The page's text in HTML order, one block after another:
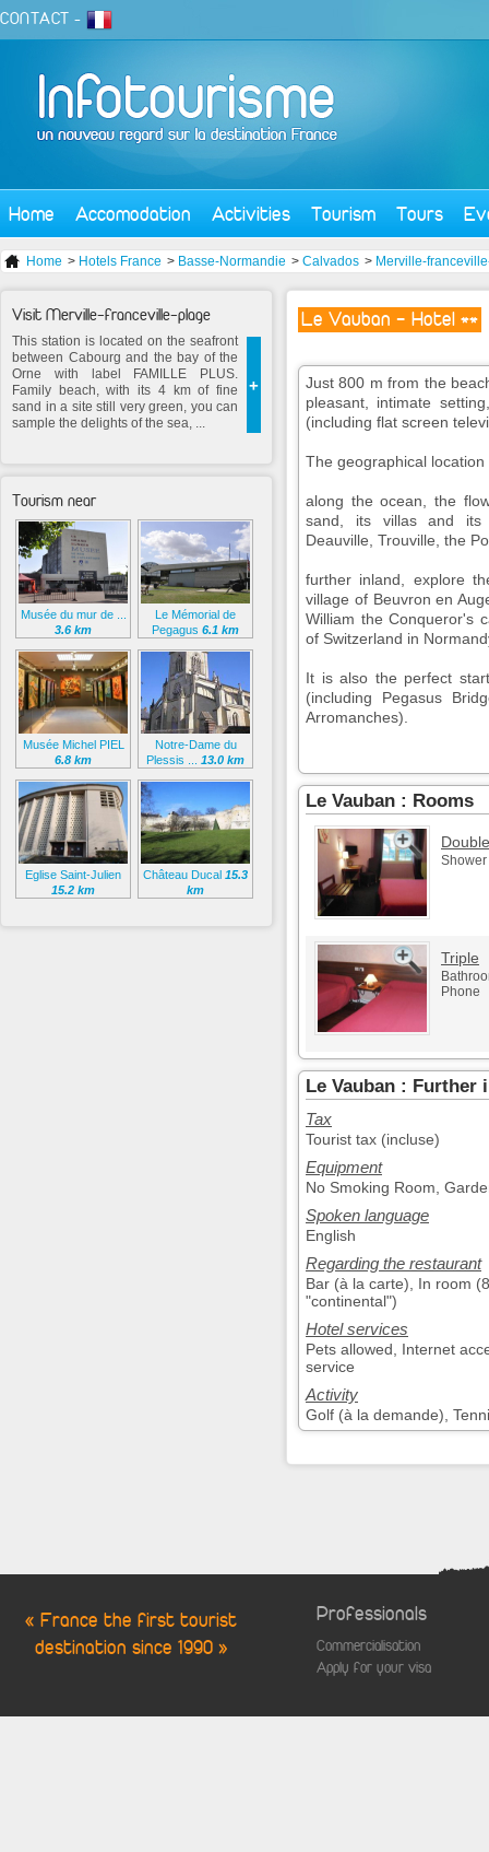
CONTACT -
Home Accomodation Activities Tourism Tours
Home > Hotels France > Basse-Normandie > Calvados > Merville-
Le Vauban - Hotel **
Just 800 m from the
pleasant, intimate
(including flat screen
The geographical
along the ocean, the
sand, its villas and its
Deauville, Trouville, the
further inland, explore
village of Beuvron en
William the Conqueror's
of Switzerland in
It is also the perfect
(including Pegasus
Arromanches).
Le Vauban : Rooms
Shower
Triple
Phone
Le Vauban : Further
Tax
Tourist tax (incluse)
Equipment
No Smoking Room,
Spoken language
English
Regarding the restaurant
Bar (à la carte), In room
"continental")
Hotel services
Pets allowed, Internet
service
Activity
Golf (à la demande),
Visit Merville-franceville-plage
+
This station is located on the seafront
between Cabourg and the bay of the
Orne with label FAMILLE PLUS.
Family beach, with its 4 km of fine
sand in a site still very green, you can
sample the delights of the sea, ...
Tourism near
Musée du mur de ...
3.6 km
Le Mémorial de
Pegagus 6.1 km
Musée Michel PIEL
6.8 km
Notre-Dame du
Plessis ... 13.0 km
Eglise Saint-Julien
15.2 km
Château Ducal 15.3
km
« France the first tourist
destination since 1990 »
Professionals
Commercialisation
Apply for your visa